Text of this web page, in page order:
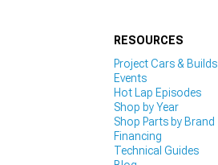
RESOURCES
Project Cars & Builds
Events
Hot Lap Episodes
Shop by Year
Shop Parts by Brand
Financing
Technical Guides